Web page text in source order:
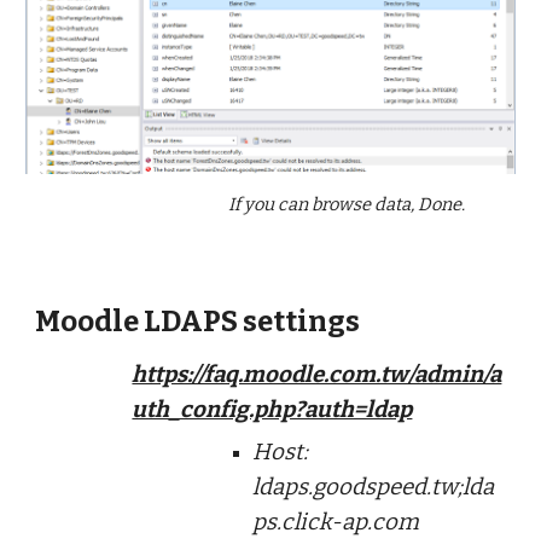
If you can browse data, Done.
Moodle LDAPS settings
https://faq.moodle.com.tw/admin/a
uth_config.php?auth=ldap
Host:
ldaps.goodspeed.tw;lda
ps.click-ap.com